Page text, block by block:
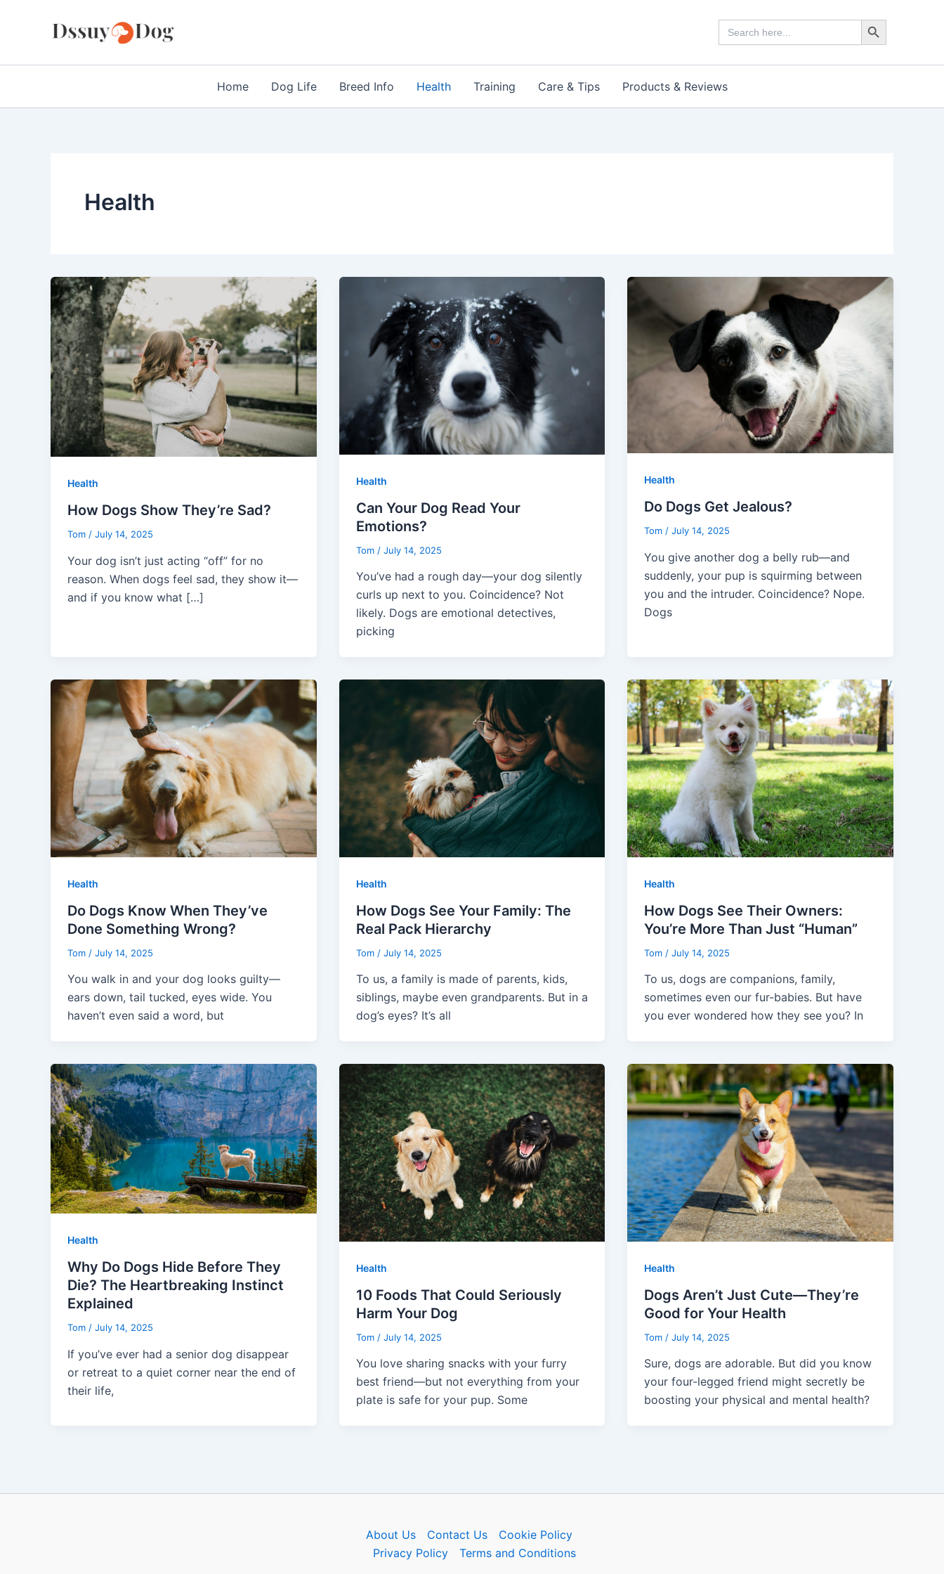
Search
for:
Search Button
Home Dog Life Breed Info Health Training Care & Tips Products & Reviews
Health
Health
How Dogs Show They’re Sad?
Tom / July 14, 2025
Your dog isn’t just acting “off” for no
reason. When dogs feel sad, they show it—
and if you know what […]
Health
Can Your Dog Read Your
Emotions?
Tom / July 14, 2025
You’ve had a rough day—your dog silently
curls up next to you. Coincidence? Not
likely. Dogs are emotional detectives,
picking
Health
Do Dogs Get Jealous?
Tom/July 14, 2025
You give another dog a belly rub—and
suddenly, your pup is squirming between
you and the intruder. Coincidence? Nope.
Dogs
Health
Do Dogs Know When They’ve
Done Something Wrong?
Tom / July 14, 2025
You walk in and your dog looks guilty—
ears down, tail tucked, eyes wide. You
haven’t even said a word, but
Health
How Dogs See Your Family: The
Real Pack Hierarchy
Tom / July 14, 2025
To us, a family is made of parents, kids,
siblings, maybe even grandparents. But in a
dog’s eyes? It’s all
Health
How Dogs See Their Owners:
You’re More Than Just “Human”
Tom /July 14, 2025
To us, dogs are companions, family,
sometimes even our fur-babies. But have
you ever wondered how they see you? In
Health
Why Do Dogs Hide Before They
Die? The Heartbreaking Instinct
Explained
Tom / July 14, 2025
If you’ve ever had a senior dog disappear
or retreat to a quiet corner near the end of
their life,
Health
10 Foods That Could Seriously
Harm Your Dog
Tom / July 14, 2025
You love sharing snacks with your furry
best friend—but not everything from your
plate is safe for your pup. Some
Health
Dogs Aren’t Just Cute—They’re
Good for Your Health
Tom /July 14, 2025
Sure, dogs are adorable. But did you know
your four-legged friend might secretly be
boosting your physical and mental health?
About Us Contact Us
Cookie Policy
Privacy Policy
Terms and Conditions